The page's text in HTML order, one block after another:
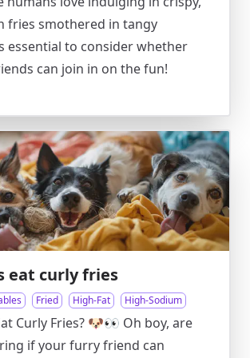
fries smothered in tangy
essential to consider whether
can join in on the fun!
eat curly fries
Fried High-Fat High-Sodium
Curly Fries? 🐶👀 Oh boy, are
if your furry friend can